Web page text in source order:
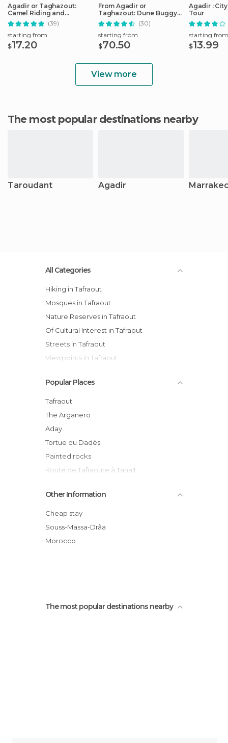
Agadir or Taghazout:
Camel Riding and
Flamingo River Tour
(39)
starting from
$17.20
From Agadir or
Taghazout: Dune Buggy
Tour
(30)
starting from
$70.50
Agadir :
Tour
starting from
$13.99
View more
The most popular destinations nearby
Taroudant Agadir
All Categories
Hiking in Tafraout
Mosques in Tafraout
Nature Reserves in Tafraout
Of Cultural Interest in Tafraout
Streets in Tafraout
Viewpoints in Tafraout
Popular Places
Tafraout
The Arganero
Aday
Tortue du Dadès
Painted rocks
Route de Tafraoute à Tanalt
Aglouy mosque
Tiffermit-Tafraoute Road
Lace dresses chleuh
Gdourt
Other Information
Cheap stay
Souss-Massa-Drâa
Morocco
The most popular destinations nearby